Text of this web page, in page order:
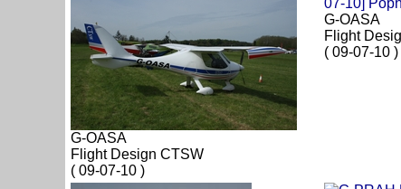
G-OASA
Flight Design CTSW
( 09-07-10 )
G-OASA
Flight
( 09-07-10 )